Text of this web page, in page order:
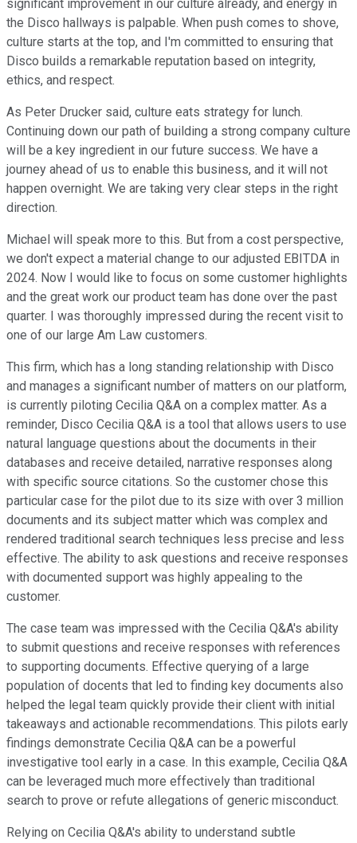
significant improvement in our culture already, and energy in
the Disco hallways is palpable. When push comes to shove,
culture starts at the top, and I'm committed to ensuring that
Disco builds a remarkable reputation based on integrity,
ethics, and respect.
As Peter Drucker said, culture eats strategy for lunch.
Continuing down our path of building a strong company culture
will be a key ingredient in our future success. We have a
journey ahead of us to enable this business, and it will not
happen overnight. We are taking very clear steps in the right
direction.
Michael will speak more to this. But from a cost perspective,
we don't expect a material change to our adjusted EBITDA in
2024. Now I would like to focus on some customer highlights
and the great work our product team has done over the past
quarter. I was thoroughly impressed during the recent visit to
one of our large Am Law customers.
This firm, which has a long standing relationship with Disco
and manages a significant number of matters on our platform,
is currently piloting Cecilia Q&A on a complex matter. As a
reminder, Disco Cecilia Q&A is a tool that allows users to use
natural language questions about the documents in their
databases and receive detailed, narrative responses along
with specific source citations. So the customer chose this
particular case for the pilot due to its size with over 3 million
documents and its subject matter which was complex and
rendered traditional search techniques less precise and less
effective. The ability to ask questions and receive responses
with documented support was highly appealing to the
customer.
The case team was impressed with the Cecilia Q&A's ability
to submit questions and receive responses with references
to supporting documents. Effective querying of a large
population of docents that led to finding key documents also
helped the legal team quickly provide their client with initial
takeaways and actionable recommendations. This pilots early
findings demonstrate Cecilia Q&A can be a powerful
investigative tool early in a case. In this example, Cecilia Q&A
can be leveraged much more effectively than traditional
search to prove or refute allegations of generic misconduct.
Relying on Cecilia Q&A's ability to understand subtle